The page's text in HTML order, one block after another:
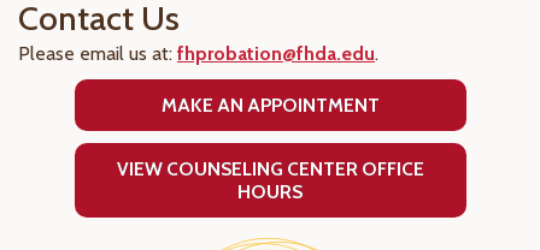
Contact Us
Please email us at: fhprobation@fhda.edu.
MAKE AN APPOINTMENT
VIEW COUNSELING CENTER OFFICE
HOURS